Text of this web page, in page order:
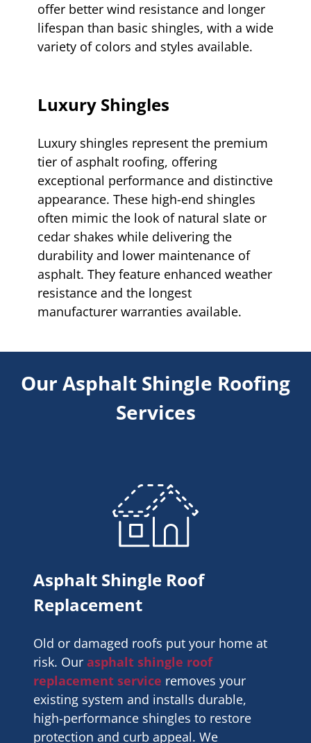
offer better wind resistance and longer
lifespan than basic shingles, with a wide
variety of colors and styles available.
Luxury Shingles
Luxury shingles represent the premium
tier of asphalt roofing, offering
exceptional performance and distinctive
appearance. These high-end shingles
often mimic the look of natural slate or
cedar shakes while delivering the
durability and lower maintenance of
asphalt. They feature enhanced weather
resistance and the longest
manufacturer warranties available.
Our Asphalt Shingle Roofing
Services
Asphalt Shingle Roof
Replacement
Old or damaged roofs put your home at
risk. Our asphalt shingle roof
replacement service removes your
existing system and installs durable,
high-performance shingles to restore
protection and curb appeal. We